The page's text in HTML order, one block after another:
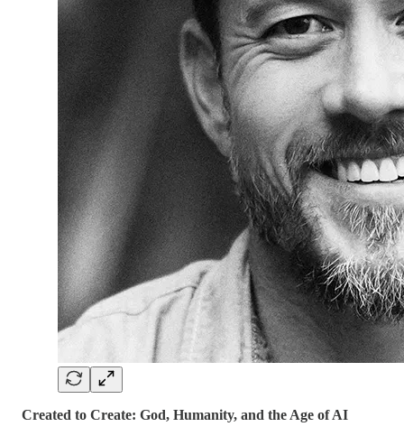
Created to Create: God, Humanity, and the Age of AI